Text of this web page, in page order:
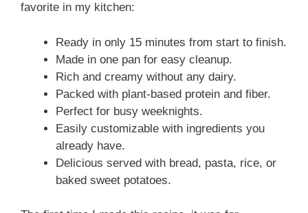
favorite in my kitchen:
Ready in only 15 minutes from start to finish.
Made in one pan for easy cleanup.
Rich and creamy without any dairy.
Packed with plant-based protein and fiber.
Perfect for busy weeknights.
Easily customizable with ingredients you
already have.
Delicious served with bread, pasta, rice, or
baked sweet potatoes.